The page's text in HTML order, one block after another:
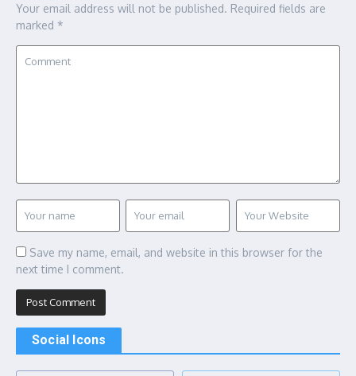
Your email address will not be published. Required fields are
marked *
Save my name, email, and website in this browser for the
next time I comment.
Social Icons